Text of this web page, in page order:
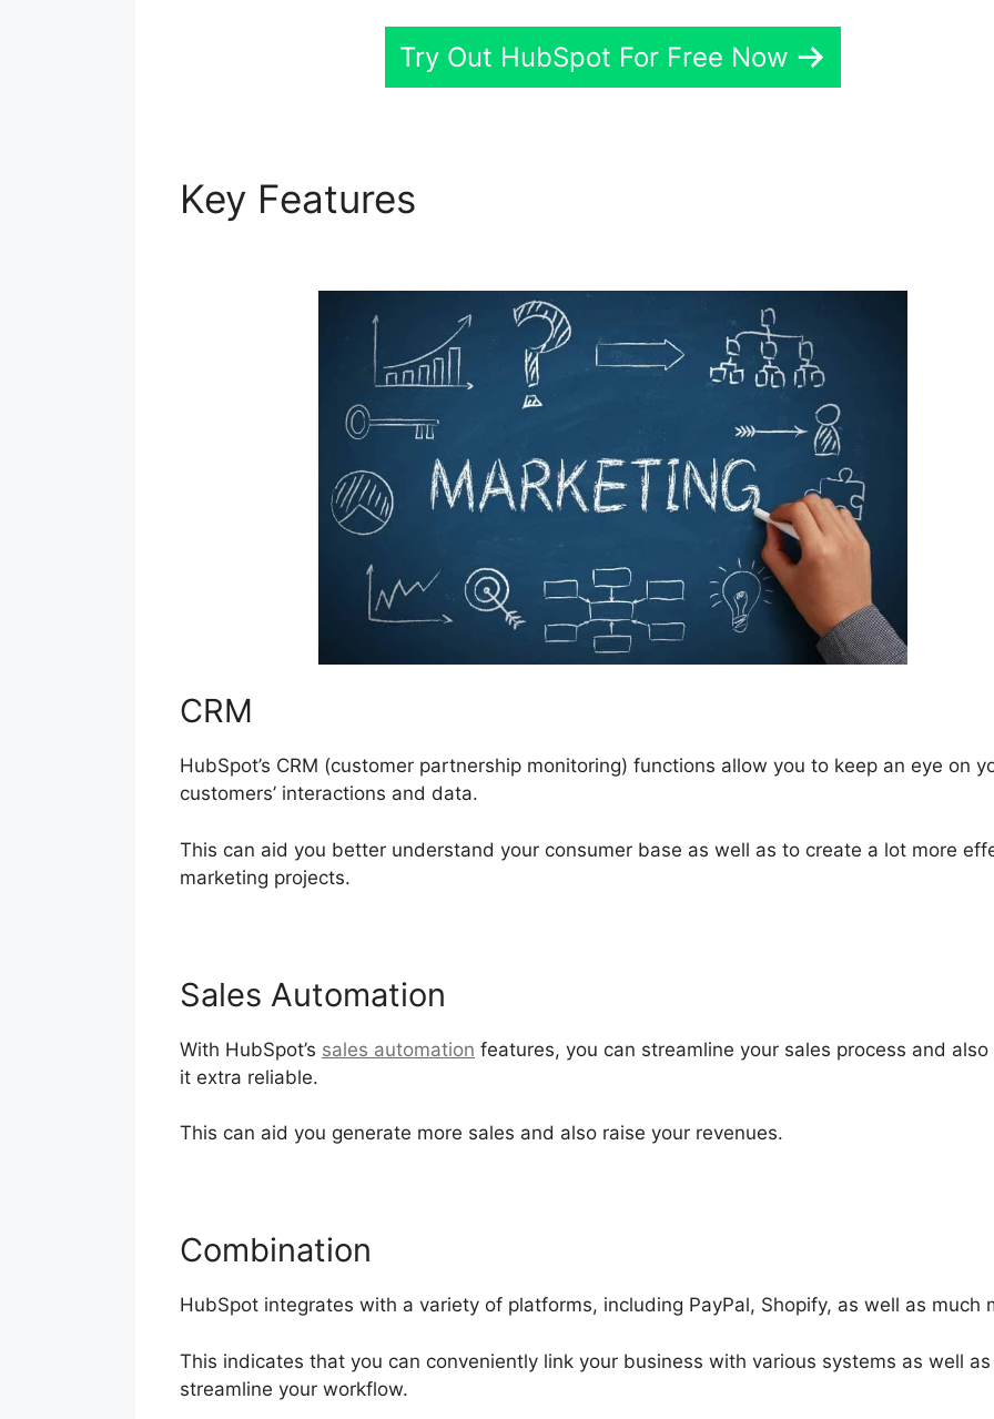
Try Out HubSpot For Free Now
Key Features
CRM
HubSpot’s CRM (customer partnership monitoring) functions allow you to keep an eye on
customers’ interactions and data.
This can aid you better understand your consumer base as well as to create a lot more
marketing projects.
Sales Automation
With HubSpot’s sales automation features, you can streamline your sales process and also
it extra reliable.
This can aid you generate more sales and also raise your revenues.
Combination
HubSpot integrates with a variety of platforms, including PayPal, Shopify, as well as much
This indicates that you can conveniently link your business with various systems as well as
streamline your workflow.